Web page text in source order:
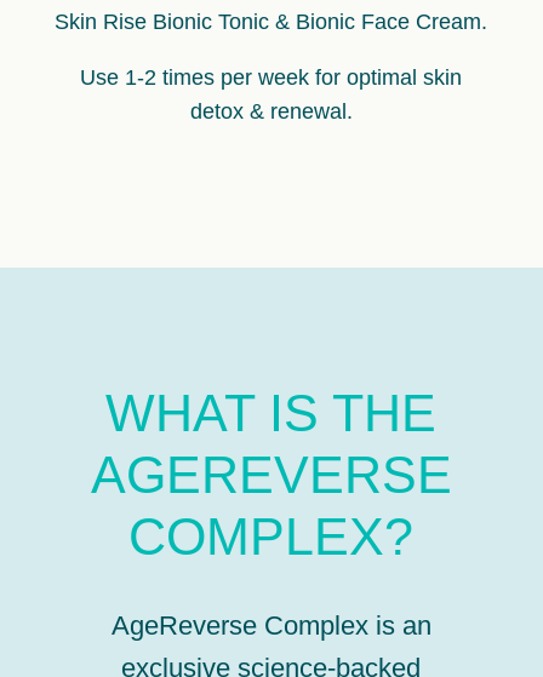
Skin Rise Bionic Tonic & Bionic Face Cream.
Use 1-2 times per week for optimal skin
detox & renewal.
WHAT IS THE
AGEREVERSE
COMPLEX?
AgeReverse Complex is an
exclusive science-backed